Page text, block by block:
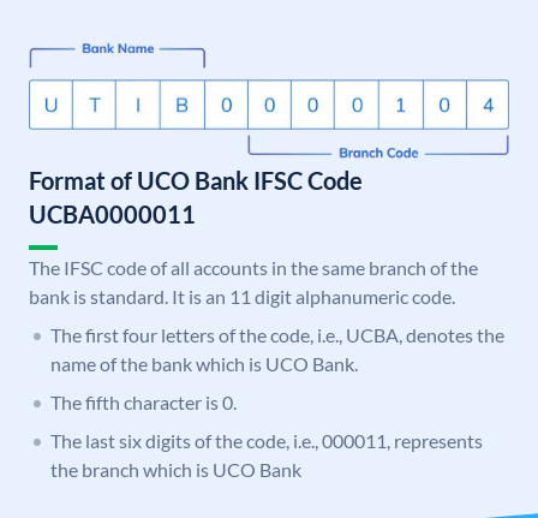
Format of UCO Bank IFSC Code
UCBA0000011
The IFSC code of all accounts in the same branch of the
bank is standard. It is an 11 digit alphanumeric code.
The first four letters of the code, i.e., UCBA, denotes the
name of the bank which is UCO Bank.
The fifth character is 0.
The last six digits of the code, i.e., 000011, represents
the branch which is UCO Bank